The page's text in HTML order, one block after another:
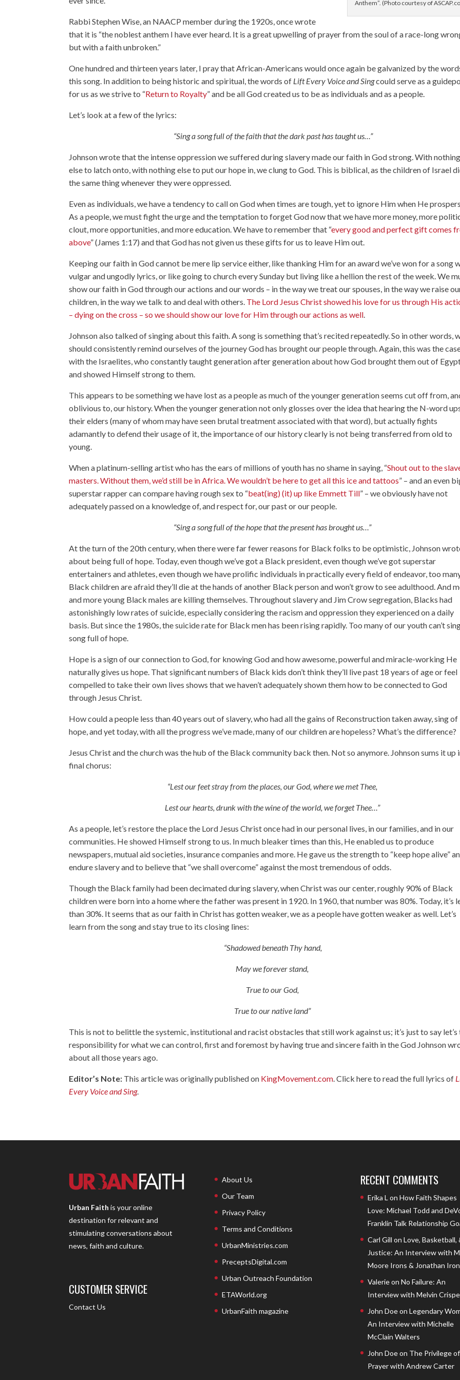
Anthem”. (Photo courtesy of
Rabbi Stephen Wise, an NAACP member during the 1920s, once wrote
that it is “the noblest anthem I have ever heard. It is a great upwelling of prayer from the soul of a race-long
but with a faith unbroken.”
One hundred and thirteen years later, I pray that African-Americans would once again be galvanized by the
this song. In addition to being historic and spiritual, the words of Lift Every Voice and Singcould serve as a
for us as we strive to “Return to Royalty” and be all God created us to be as individuals and as a people.
Let’s look at a few of the lyrics:
“Sing a song full of the faith that the dark past has taught us…”
Johnson wrote that the intense oppression we suffered during slavery made our faith in God strong. With nothing
else to latch onto, with nothing else to put our hope in, we clung to God. This is biblical, as the children of Israel
the same thing whenever they were oppressed.
Even as individuals, we have a tendency to call on God when times are tough, yet to ignore Him when He prospers
As a people, we must fight the urge and the temptation to forget God now that we have more money, more
clout, more opportunities, and more education. We have to remember that “every good and perfect gift comes
above” (James 1:17) and that God has not given us these gifts for us to leave Him out.
Keeping our faith in God cannot be mere lip service either, like thanking Him for an award we’ve won for a song
vulgar and ungodly lyrics, or like going to church every Sunday but living like a hellion the rest of the week. We
show our faith in God through our actions and our words – in the way we treat our spouses, in the way we raise
children, in the way we talk to and deal with others. The Lord Jesus Christ showed his love for us through His
– dying on the cross – so we should show our love for Him through our actions as well
Johnson also talked of singing about this faith. A song is something that’s recited repeatedly. So in other words,
should consistently remind ourselves of the journey God has brought our people through. Again, this was the
with the Israelites, who constantly taught generation after generation about how God brought them out of
and showed Himself strong to them.
This appears to be something we have lost as a people as much of the younger generation seems cut off from,
oblivious to, our history. When the younger generation not only glosses over the idea that hearing the N-word
their elders (many of whom may have seen brutal treatment associated with that word), but actually fights
adamantly to defend their usage of it, the importance of our history clearly is not being transferred from old to
young.
When a platinum-selling artist who has the ears of millions of youth has no shame in saying, “Shout out to the
masters. Without them, we’d still be in Africa. We wouldn’t be here to get all this ice and tattoos” – and an even
superstar rapper can compare having rough sex to “beat(ing) (it) up like Emmett Till” – we obviously have not
adequately passed on a knowledge of, and respect for, our past or our people.
“Sing a song full of the hope that the present has brought us…”
At the turn of the 20th century, when there were far fewer reasons for Black folks to be optimistic, Johnson
about being full of hope. Today, even though we’ve got a Black president, even though we’ve got superstar
entertainers and athletes, even though we have prolific individuals in practically every field of endeavor, too
Black children are afraid they’ll die at the hands of another Black person and won’t grow to see adulthood. And
and more young Black males are killing themselves. Throughout slavery and Jim Crow segregation, Blacks had
astonishingly low rates of suicide, especially considering the racism and oppression they experienced on a daily
basis. But since the 1980s, the suicide rate for Black men has been rising rapidly. Too many of our youth can’t
song full of hope.
Hope is a sign of our connection to God, for knowing God and how awesome, powerful and miracle-working He
naturally gives us hope. That significant numbers of Black kids don’t think they’ll live past 18 years of age or feel
compelled to take their own lives shows that we haven’t adequately shown them how to be connected to God
through Jesus Christ.
How could a people less than 40 years out of slavery, who had all the gains of Reconstruction taken away, sing of
hope, and yet today, with all the progress we’ve made, many of our children are hopeless? What’s the difference?
Jesus Christ and the church was the hub of the Black community back then. Not so anymore. Johnson sums it up
final chorus:
“Lest our feet stray from the places, our God, where we met Thee,
Lest our hearts, drunk with the wine of the world, we forget Thee…”
As a people, let’s restore the place the Lord Jesus Christ once had in our personal lives, in our families, and in our
communities. He showed Himself strong to us. In much bleaker times than this, He enabled us to produce
newspapers, mutual aid societies, insurance companies and more. He gave us the strength to “keep hope alive”
endure slavery and to believe that “we shall overcome” against the most tremendous of odds.
Though the Black family had been decimated during slavery, when Christ was our center, roughly 90% of Black
children were born into a home where the father was present in 1920. In 1960, that number was 80%. Today, it’s
than 30%. It seems that as our faith in Christ has gotten weaker, we as a people have gotten weaker as well. Let’s
learn from the song and stay true to its closing lines:
“Shadowed beneath Thy hand,
May we forever stand,
True to our God,
True to our native land”
This is not to belittle the systemic, institutional and racist obstacles that still work against us; it’s just to say let’s
responsibility for what we can control, first and foremost by having true and sincere faith in the God Johnson
about all those years ago.
Editor’s Note: This article was originally published on KingMovement.com . Click here to read the full lyrics of
Every Voice and Sing.
Urban Faith is your online
destination for relevant and
stimulating conversations about
news, faith and culture.
CUSTOMER SERVICE
Contact Us
About Us
Our Team
Privacy Policy
Terms and Conditions
UrbanMinistries.com
PreceptsDigital.com
Urban Outreach Foundation
ETAWorld.org
UrbanFaith magazine
RECENT COMMENTS
Erika L on How Faith Shapes
Love: Michael Todd and
Franklin Talk Relationship
Carl Gill on Love, Basketball,
Justice: An Interview with
Moore Irons & Jonathan
Valerieon No Failure: An
Interview with Melvin
John Doeon Legendary
An Interview with Michelle
McClain Walters
John Doeon The Privilege of
Prayer with Andrew Carter